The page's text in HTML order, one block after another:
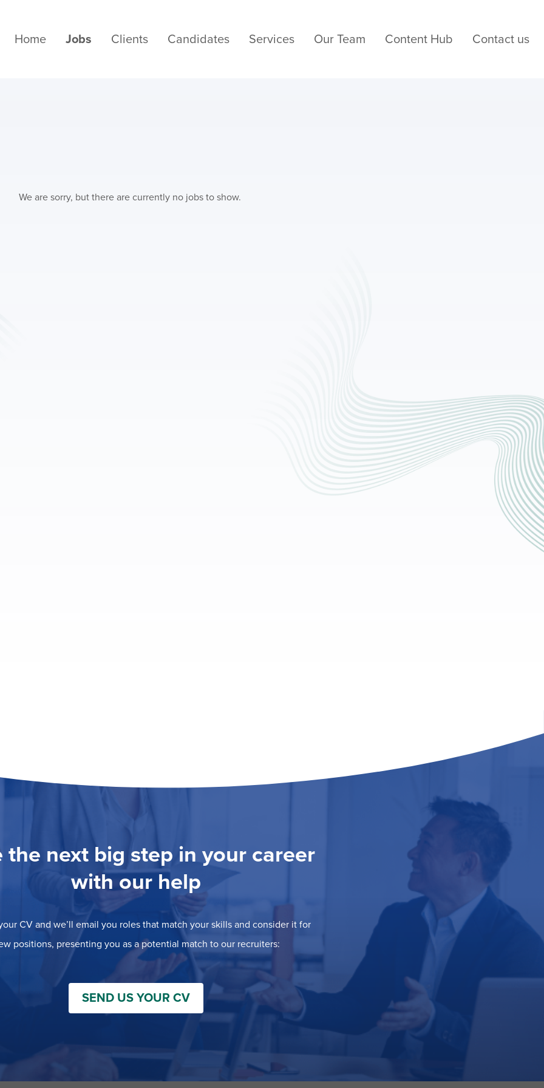
Home Jobs Clients Candidates Services Our Team Content Hub Contact us
We are sorry, but there are currently no jobs to show.
the next big step in your career
with our help
CV and we’ll email you roles that match your skills and consider it for
positions, presenting you as a potential match to our recruiters:
SEND US YOUR CV